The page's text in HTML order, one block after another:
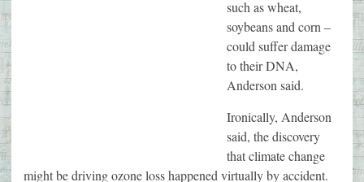
such as wheat,
soybeans and corn –
could suffer damage
to their DNA,
Anderson said.
Ironically, Anderson
said, the discovery
that climate change
might be driving ozone loss happened virtually by accident.